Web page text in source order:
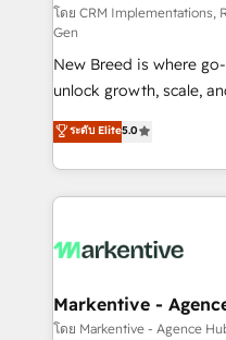
performance
Expert deployment of
to automate growth. 🏆 Elite Excellence - 8 platform
accreditations and
expertise. - A team of 250+ experts dedicated to
your resilient growth.
โดย CRM Implementations,
Gen
New Breed is where
unlock growth, scale,
companies activate
customer platform and
Loop Marketing
services, smart
results, fast. ⚙️CRM & RevOps: Align all Hubs to your
🎯Demand Gen &
ABM, AEO, SEO, & paid media.
ระดับ Elite5.0
Markentive -
โดย Markentive - Agence